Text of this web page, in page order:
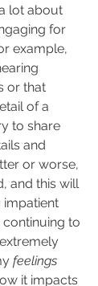
lot about
for
example,
or that
of a
to share
and
or worse,
and this will
impatient
continuing to
feelings
it impacts